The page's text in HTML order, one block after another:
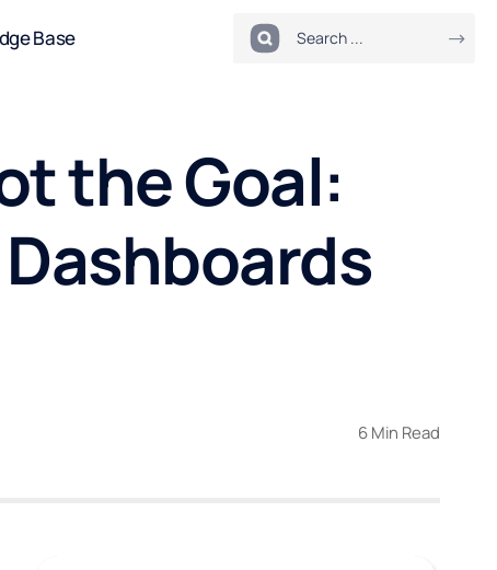
Base
the Goal:
6 Min Read